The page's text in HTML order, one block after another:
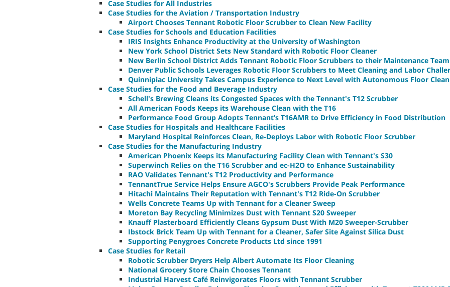
Case Studies for All Industries
Case Studies for the Aviation / Transportation Industry
Airport Chooses Tennant Robotic Floor Scrubber to Clean New Facility
Case Studies for Schools and Education Facilities
IRIS Insights Enhance Productivity at the University of Washington
New York School District Sets New Standard with Robotic Floor Cleaner
New Berlin School District Adds Tennant Robotic Floor Scrubbers to their Maintenance Team
Denver Public Schools Leverages Robotic Floor Scrubbers to Meet Cleaning and Labor
Quinnipiac University Takes Campus Experience to Next Level with Autonomous Floor
Case Studies for the Food and Beverage Industry
Schell's Brewing Cleans its Congested Spaces with the Tennant's T12 Scrubber
All American Foods Keeps its Warehouse Clean with the T16
Performance Food Group Adopts Tennant’s T16AMR to Drive Efficiency in Food Distribution
Case Studies for Hospitals and Healthcare Facilities
Maryland Hospital Reinforces Clean, Re-Deploys Labor with Robotic Floor Scrubber
Case Studies for the Manufacturing Industry
American Phoenix Keeps its Manufacturing Facility Clean with Tennant's S30
Superwinch Relies on the T16 Scrubber and ec-H2O to Enhance Sustainability
RAO Validates Tennant's T12 Productivity and Performance
TennantTrue Service Helps Ensure AGCO's Scrubbers Provide Peak Performance
Hitachi Maintains Their Reputation with Tennant's T12 Ride-On Scrubber
Wells Concrete Teams Up with Tennant for a Cleaner Sweep
Moreton Bay Recycling Minimizes Dust with Tennant S20 Sweeper
Knauff Plasterboard Efficiently Cleans Gypsum Dust With M20 Sweeper-Scrubber
Ibstock Brick Team Up with Tennant for a Cleaner, Safer Site Against Silica Dust
Supporting Penygroes Concrete Products Ltd since 1991
Case Studies for Retail
Robotic Scrubber Dryers Help Albert Automate Its Floor Cleaning
National Grocery Store Chain Chooses Tennant
Industrial Harvest Café Reinvigorates Floors with Tennant Scrubber